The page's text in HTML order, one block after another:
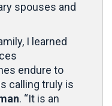
spouses and
I learned
endure to
calling truly is
. “It is an